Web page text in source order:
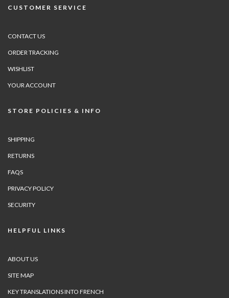
CUSTOMER SERVICE
CONTACT US
ORDER TRACKING
WISHLIST
YOUR ACCOUNT
STORE POLICIES & INFO
SHIPPING
RETURNS
FAQS
PRIVACY POLICY
SECURITY
HELPFUL LINKS
ABOUT US
SITE MAP
KEY TRANSLATIONS INTO FRENCH